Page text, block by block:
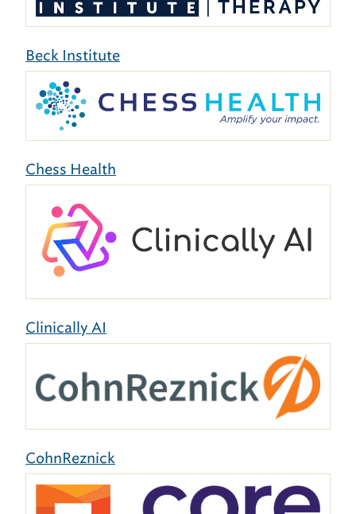
Beck Institute
Chess Health
Clinically AI
CohnReznick